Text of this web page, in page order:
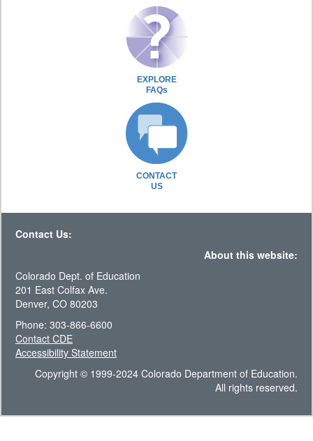
EXPLORE
FAQs
CONTACT
US
Contact Us:
About this website:
Colorado Dept. of Education
201 East Colfax Ave.
Denver, CO 80203
Phone: 303-866-6600
Contact CDE
Accessibility Statement
Copyright © 1999-2024 Colorado Department of Education.
All rights reserved.